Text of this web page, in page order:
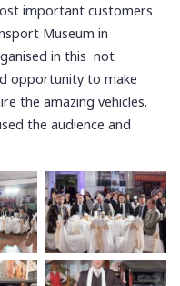
important customers
Museum in
in this not
opportunity to make
the amazing vehicles.
the audience and